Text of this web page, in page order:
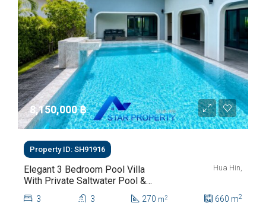
8,150,000 ‎฿
Property ID: SH91916
Elegant 3 Bedroom Pool Villa
With Private Saltwater Pool &
Lush Garden At Hua Hin Soi
Hua Hin,
3 3 270 m2 660 m2